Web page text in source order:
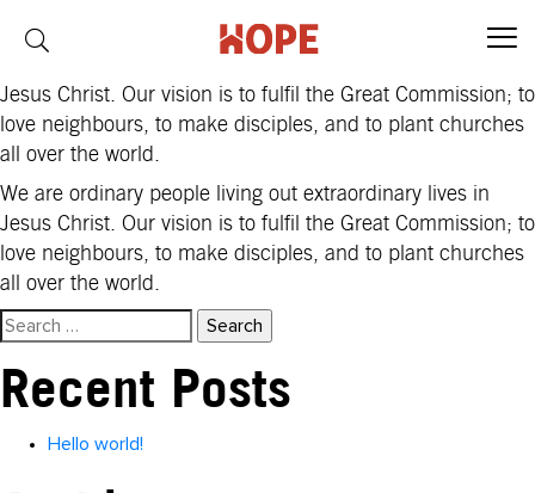
Region: Africa
Jesus Christ. Our vision is to fulfil the Great Commission; to
love neighbours, to make disciples, and to plant churches
all over the world.
We are ordinary people living out extraordinary lives in
Jesus Christ. Our vision is to fulfil the Great Commission; to
love neighbours, to make disciples, and to plant churches
all over the world.
Search
for:
Recent Posts
Hello world!